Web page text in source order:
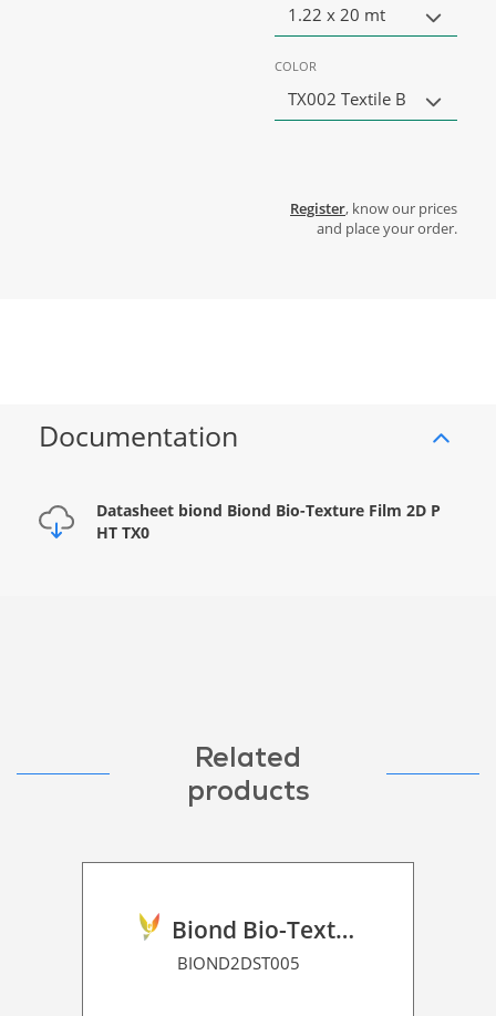
1.22 x 20 mt
COLOR
TX002 Textile B
Register, know our prices
and place your order.
Documentation
Datasheet biond Biond Bio-Texture Film 2D P
HT TX0
Related
products
Biond Bio-Texture Decor Film 2D P HT
BIOND2DST005